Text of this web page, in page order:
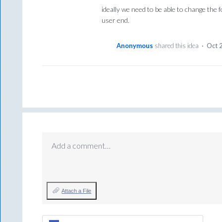
ideally we need to be able to change
user end.
Anonymous shared this idea · Oct
Add a comment…
Attach a File